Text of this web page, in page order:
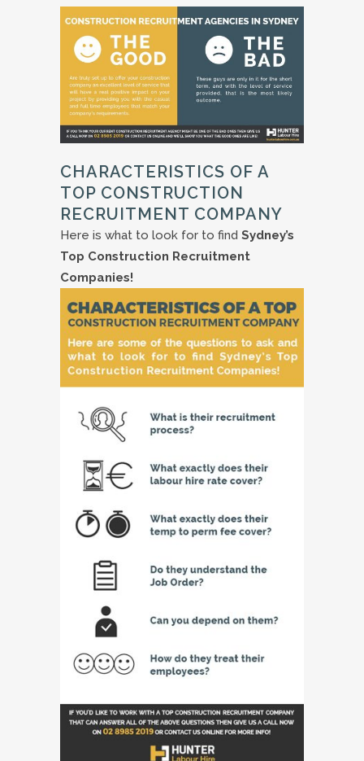
CHARACTERISTICS OF A
TOP CONSTRUCTION
RECRUITMENT COMPANY
Here is what to look for to find Sydney’s
Top Construction Recruitment
Companies!